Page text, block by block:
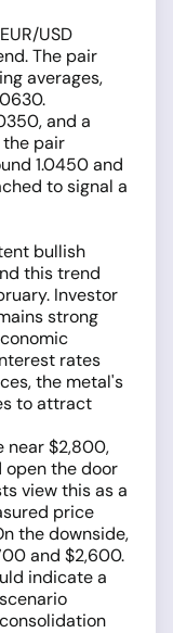
USD
The pair
averages,
and a
pair
1.0450 and
to signal a
bullish
this trend
Investor
strong
rates
the metal's
to attract
near $2,800,
open the door
view this as a
price
the downside,
and $2,600.
indicate a